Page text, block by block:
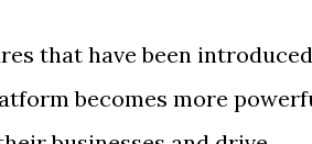
that have been introduced
becomes more